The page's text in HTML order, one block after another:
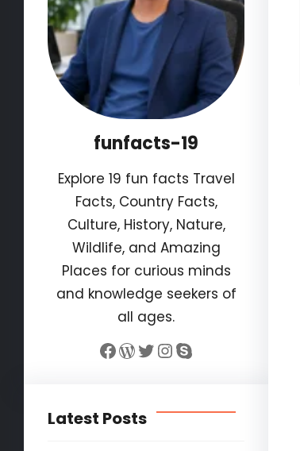
funfacts-19
Explore 19 fun facts Travel
Facts, Country Facts,
Culture, History, Nature,
Wildlife, and Amazing
Places for curious minds
and knowledge seekers of
all ages.
Facebook WordPress Twitter InstagramSkype
Latest Posts